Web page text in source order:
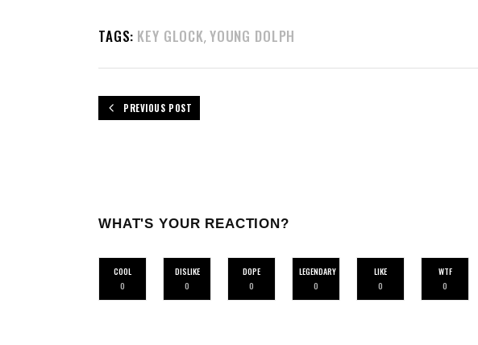
TAGS: KEY GLOCK, YOUNG DOLPH
PREVIOUS POST
WHAT'S YOUR REACTION?
COOL
0
DISLIKE
0
DOPE
0
LEGENDARY
0
LIKE
0
WTF
0